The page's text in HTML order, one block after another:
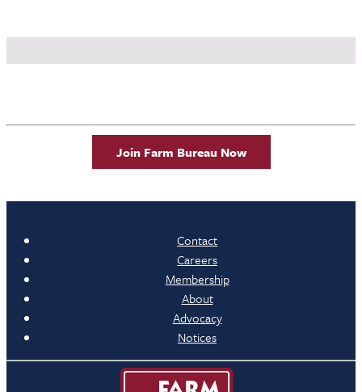
Join Farm Bureau Now
Contact
Careers
Membership
About
Advocacy
Notices